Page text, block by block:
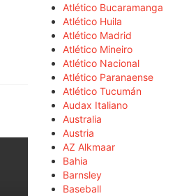
Atlético Bucaramanga
Atlético Huila
Atlético Madrid
Atlético Mineiro
Atlético Nacional
Atlético Paranaense
Atlético Tucumán
Audax Italiano
Australia
Austria
AZ Alkmaar
Bahia
Barnsley
Baseball